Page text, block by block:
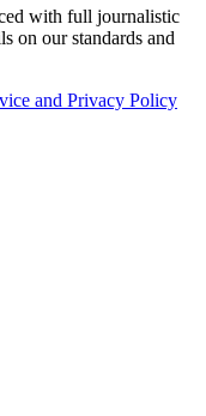
with full journalistic
on our standards and
and Privacy Policy